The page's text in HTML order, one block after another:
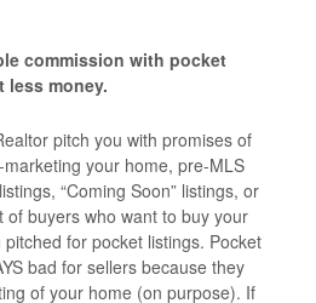
commission with pocket
less money.
pitch you with promises of
your home, pre-MLS
“Coming Soon” listings, or
of buyers who want to buy your
pitched for pocket listings. Pocket
bad for sellers because they
of your home (on purpose). If